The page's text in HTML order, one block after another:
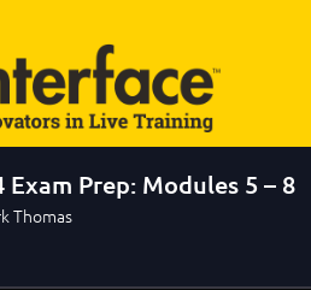
Exam Prep: Modules 5 – 8
Thomas